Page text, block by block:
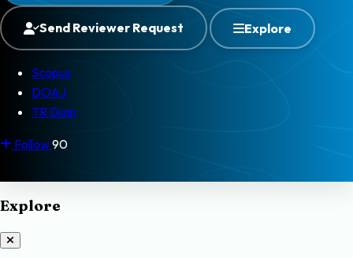
Send Reviewer Request Explore
Scopus
DOAJ
TR Dizin
Follow90
Explore